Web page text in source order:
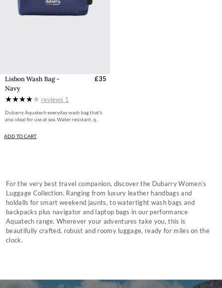
Lisbon Wash Bag -
Navy
£35
reviews 1
Dubarry Aquatech everyday wash bag that's
also ideal for use at sea. Water resistant, q...
ADD TO CART
For the very best travel companion, discover the Dubarry Women’s
Luggage Collection. Ranging from luxury leather handbags and
holdalls for smart weekend jaunts, to watertight wash bags and
backpacks plus navigator and laptop bags in our performance
Aquatech range. Wherever your adventures take you, this is
beautifully crafted, robust and roomy luggage, ready for miles on the
clock.